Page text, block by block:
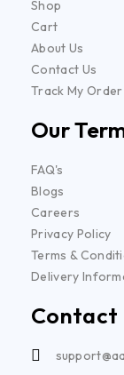
Shop
Cart
About Us
Contact Us
Track My Order
Our
FAQ's
Blogs
Careers
Privacy Policy
Terms &
Delivery
Contact